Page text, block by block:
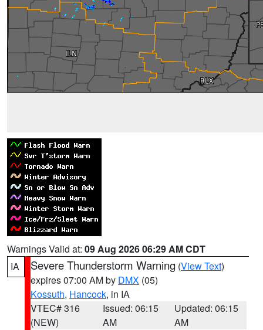
Warnings Valid at: 09 Aug 2026 06:29 AM CDT
IA
Severe Thunderstorm Warning (View Text)
expires 07:00 AM by DMX (05)
Kossuth, Hancock, in IA
VTEC# 316
(NEW)
Issued: 06:15
AM
Updated: 06:15
AM